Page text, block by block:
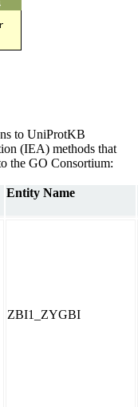
to UniProtKB
(IEA) methods that
the GO Consortium:
Entity Name
ZBI1_ZYGBI